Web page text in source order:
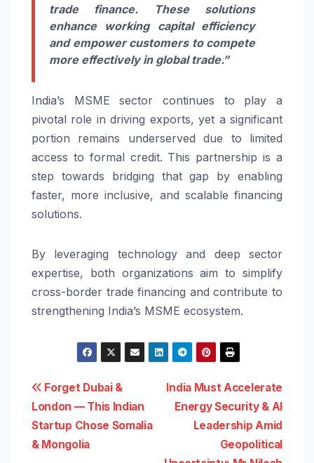
trade finance. These solutions
enhance working capital efficiency
and empower customers to compete
more effectively in global trade.”
India’s MSME sector continues to play a
pivotal role in driving exports, yet a significant
portion remains underserved due to limited
access to formal credit. This partnership is a
step towards bridging that gap by enabling
faster, more inclusive, and scalable financing
solutions.
By leveraging technology and deep sector
expertise, both organizations aim to simplify
cross-border trade financing and contribute to
strengthening India’s MSME ecosystem.
Post
navigation
India Must Accelerate
Energy Security & AI
Leadership Amid
Geopolitical
Forget Dubai &
London — This Indian
Startup Chose Somalia
& Mongolia